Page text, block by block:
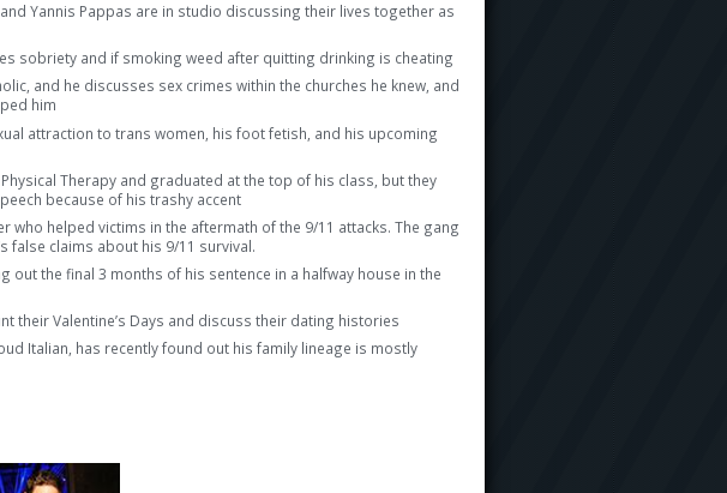
Yannis Pappas are in studio discussing their lives together as
sobriety and if smoking weed after quitting drinking is cheating
and he discusses sex crimes within the churches he knew, and
him
attraction to trans women, his foot fetish, and his upcoming
Therapy and graduated at the top of his class, but they
because of his trashy accent
who helped victims in the aftermath of the 9/11 attacks. The gang
false claims about his 9/11 survival.
out the final 3 months of his sentence in a halfway house in the
their Valentine’s Days and discuss their dating histories
Italian, has recently found out his family lineage is mostly